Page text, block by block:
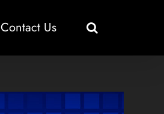
Contact Us